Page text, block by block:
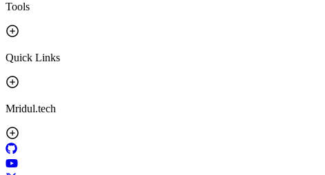
Tools
Quick Links
Mridul.tech